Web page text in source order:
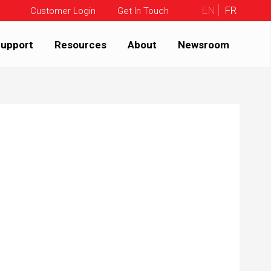
Customer Login Get In Touch EN FR
Resources About Newsroom